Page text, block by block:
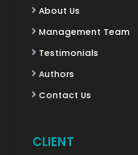
About Us
Management Team
Testimonials
Authors
Contact Us
CLIENT